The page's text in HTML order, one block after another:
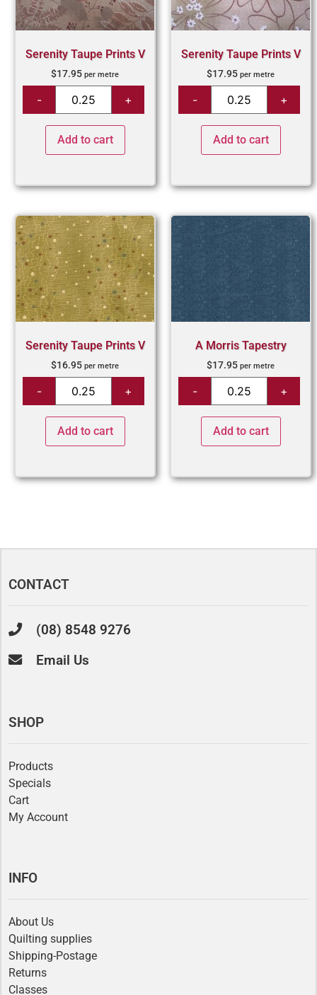
Serenity Taupe Prints V
$17.95 per metre
Add to cart
Serenity Taupe Prints V
$17.95 per metre
Add to cart
Serenity Taupe Prints V
$16.95 per metre
Add to cart
A Morris Tapestry
$17.95 per metre
Add to cart
CONTACT
(08) 8548 9276
Email Us
SHOP
Products
Specials
Cart
My Account
INFO
About Us
Quilting supplies
Shipping-Postage
Returns
Classes